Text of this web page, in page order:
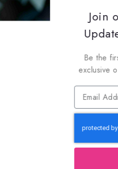
and Pineapple
Benzoin and Labdanum
Related Products
Join
Be the
exclusive